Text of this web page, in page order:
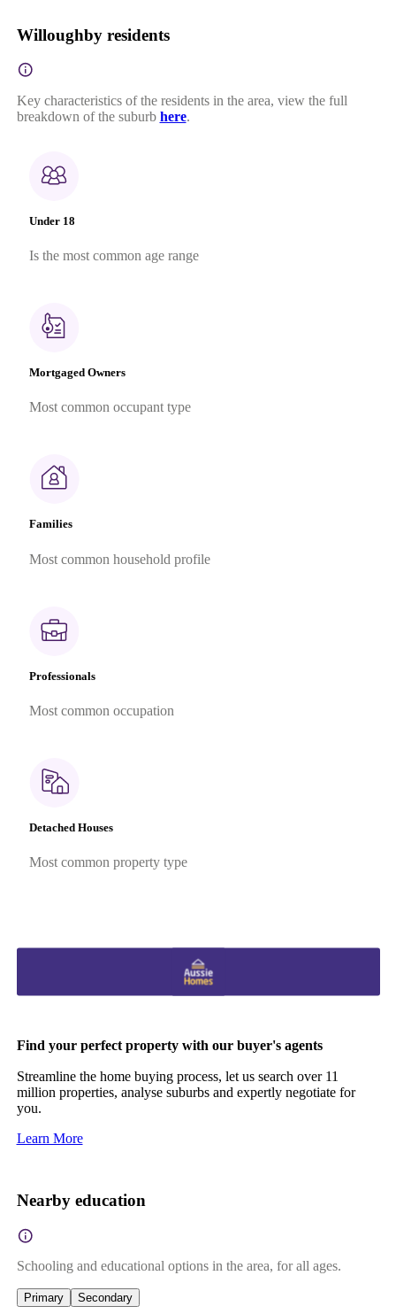
Willoughby residents
Key characteristics of the residents in the area, view the full
breakdown of the suburb here.
Under 18
Is the most common age range
Mortgaged Owners
Most common occupant type
Families
Most common household profile
Professionals
Most common occupation
Detached Houses
Most common property type
Find your perfect property with our buyer's agents
Streamline the home buying process, let us search over 11
million properties, analyse suburbs and expertly negotiate for
you.
Learn More
Nearby education
Schooling and educational options in the area, for all ages.
Primary Secondary